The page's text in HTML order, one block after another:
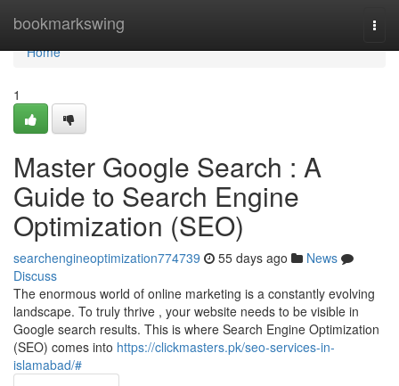
bookmarkswing
Home
Home
1
Master Google Search : A
Guide to Search Engine
Optimization (SEO)
searchengineoptimization774739 55 days ago
News
Discuss
The enormous world of online marketing is a constantly evolving
landscape. To truly thrive , your website needs to be visible in
Google search results. This is where Search Engine Optimization
(SEO) comes into https://clickmasters.pk/seo-services-in-
islamabad/#